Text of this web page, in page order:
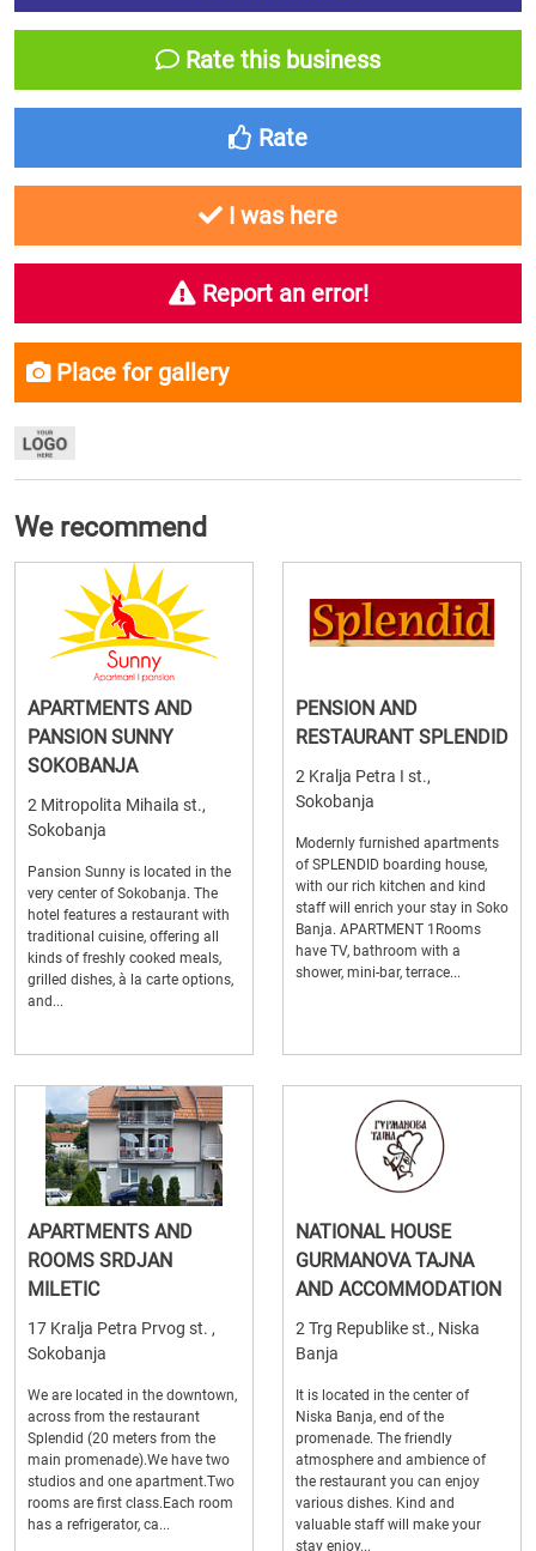
Rate this business
Rate
I was here
Report an error!
Place for gallery
We recommend
APARTMENTS AND
PANSION SUNNY
SOKOBANJA
2 Mitropolita Mihaila st.,
Sokobanja
Pansion Sunny is located in the
very center of Sokobanja. The
hotel features a restaurant with
traditional cuisine, offering all
kinds of freshly cooked meals,
grilled dishes, à la carte options,
and...
PENSION AND
RESTAURANT SPLENDID
2 Kralja Petra I st.,
Sokobanja
Modernly furnished apartments
of SPLENDID boarding house,
with our rich kitchen and kind
staff will enrich your stay in Soko
Banja. APARTMENT 1Rooms
have TV, bathroom with a
shower, mini-bar, terrace...
APARTMENTS AND
ROOMS SRDJAN
MILETIC
17 Kralja Petra Prvog st. ,
Sokobanja
We are located in the downtown,
across from the restaurant
Splendid (20 meters from the
main promenade).We have two
studios and one apartment.Two
rooms are first class.Each room
has a refrigerator, ca...
NATIONAL HOUSE
GURMANOVA TAJNA
AND ACCOMMODATION
2 Trg Republike st., Niska
Banja
It is located in the center of
Niska Banja, end of the
promenade. The friendly
atmosphere and ambience of
the restaurant you can enjoy
various dishes. Kind and
valuable staff will make your
stay enjoy...